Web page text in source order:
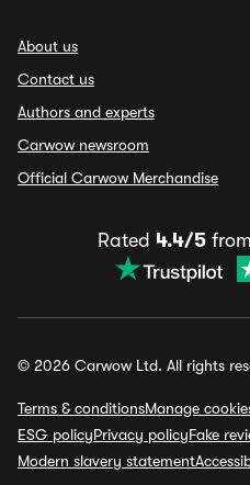
About us
Contact us
Authors and experts
Carwow newsroom
Official Carwow Merchandise
Rated 4.4/5from
© 2026 Carwow Ltd. All rights
Terms & conditionsManage
ESG policyPrivacy policyFake
Modern slavery statement